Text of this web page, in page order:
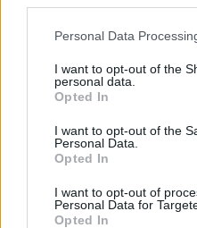
Personal Data
I want to opt-out of the
personal data.
Opted In
I want to opt-out of the
Personal Data.
Opted In
I want to opt-out of
Personal Data for
Opted In